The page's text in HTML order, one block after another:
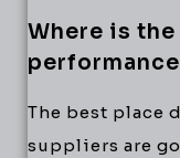
Where is
The best place
suppliers are